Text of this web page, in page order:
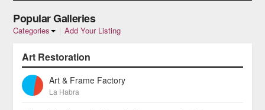
Popular Galleries
Categories | Add Your Listing
Art Restoration
Art & Frame Factory
La Habra